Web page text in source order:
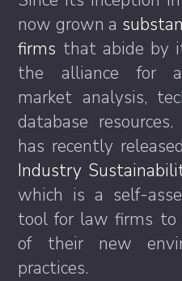
now grown a
firms that abide by
the alliance for
market analysis,
database
has recently
Industry
which is a self-
tool for law firms to
of their new
practices.